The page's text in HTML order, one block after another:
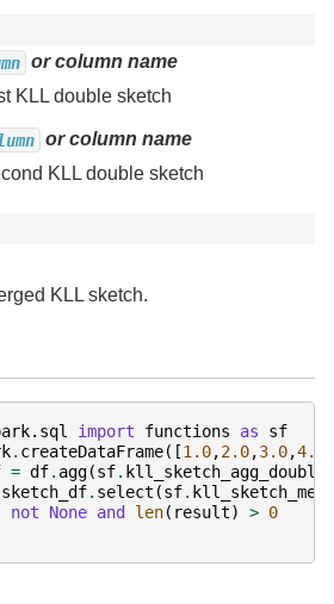
or column name
KLL double sketch
or column name
KLL double sketch
KLL sketch.
import functions as
sf
. createDataFrame([1.0,2.0,3.0,4.0
= df. agg(sf. kll_sketch_agg_double
sketch_df. select (sf.
not None and len( result) > 0